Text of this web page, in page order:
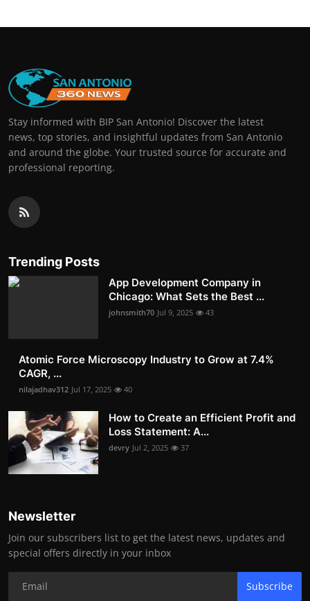
Stay informed with BIP San Antonio! Discover the latest
news, top stories, and insightful updates from San Antonio
and around the globe. Your trusted source for accurate and
professional reporting.
Trending Posts
App Development Company in
Chicago: What Sets the Best ...
johnsmith70 Jul 9, 2025 43
Atomic Force Microscopy Industry to Grow at 7.4%
CAGR, ...
nilajadhav312 Jul 17, 2025 40
How to Create an Efficient Profit and
Loss Statement: A...
devry Jul 2, 2025 37
Newsletter
Join our subscribers list to get the latest news, updates and
special offers directly in your inbox
Subscribe